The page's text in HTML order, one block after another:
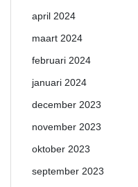
april 2024
maart 2024
februari 2024
januari 2024
december 2023
november 2023
oktober 2023
september 2023